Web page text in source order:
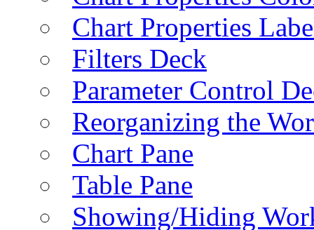
Chart Properties
Filters Deck
Parameter Control
Reorganizing the
Chart Pane
Table Pane
Showing/Hiding